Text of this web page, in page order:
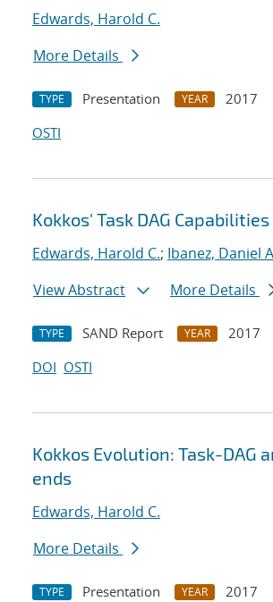
Edwards, Harold C.
More Details
TYPE Presentation YEAR
2017
OSTI
Kokkos' Task DAG Capabilities
Edwards, Harold C.; Ibanez, Daniel
View Abstract
More Details
TYPE SAND Report YEAR
2017
DOI OSTI
Kokkos Evolution: Task-DAG
ends
Edwards, Harold C.
More Details
TYPE Presentation YEAR
2017